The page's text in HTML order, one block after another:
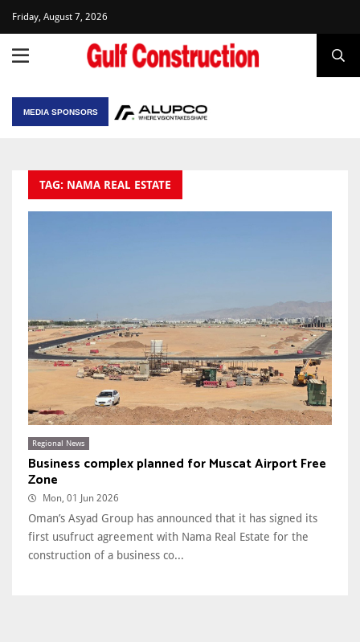
Friday, August 7, 2026
MEDIA SPONSORS
TAG: NAMA REAL ESTATE
Regional News
Business complex planned for Muscat Airport Free
Zone
Mon, 01 Jun 2026
Oman’s Asyad Group has announced that it has signed its
first usufruct agreement with Nama Real Estate for the
construction of a business co...